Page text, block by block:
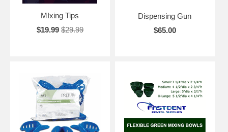
MIxing Tips
$19.99 $29.99
Dispensing Gun
$65.00